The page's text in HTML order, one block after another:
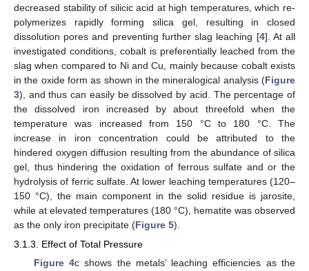
decreased stability of silicic acid at high temperatures, which re-
polymerizes rapidly forming silica gel, resulting in closed
dissolution pores and preventing further slag leaching [4]. At all
investigated conditions, cobalt is preferentially leached from the
slag when compared to Ni and Cu, mainly because cobalt exists
in the oxide form as shown in the mineralogical analysis (Figure
3), and thus can easily be dissolved by acid. The percentage of
the dissolved iron increased by about threefold when the
temperature was increased from 150 °C to 180 °C. The
increase in iron concentration could be attributed to the
hindered oxygen diffusion resulting from the abundance of silica
gel, thus hindering the oxidation of ferrous sulfate and or the
hydrolysis of ferric sulfate. At lower leaching temperatures (120–
150 °C), the main component in the solid residue is jarosite,
while at elevated temperatures (180 °C), hematite was observed
as the only iron precipitate (Figure 5).
3.1.3. Effect of Total Pressure
Figure 4c shows the metals’ leaching efficiencies as the